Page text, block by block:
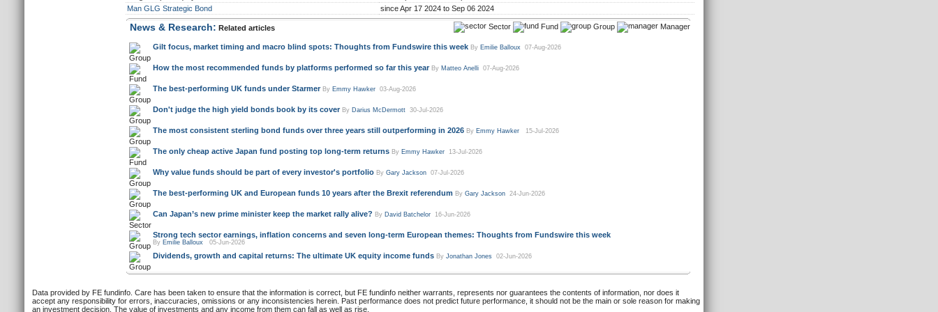
Man GLG Strategic Bond
since Apr 17 2024 to Sep 06 2024
News & Research: Related articles Sector Fund Group Manager
Gilt focus, market timing and macro blind spots: Thoughts from Fundswire this weekBy Emilie Balloux07-Aug-2026
How the most recommended funds by platforms performed so far this yearBy Matteo Anelli07-Aug-2026
The best-performing UK funds under StarmerBy Emmy Hawker03-Aug-2026
Don't judge the high yield bonds book by its coverBy Darius McDermott30-Jul-2026
The most consistent sterling bond funds over three years still outperforming in 2026By Emmy Hawker 15-Jul-2026
The only cheap active Japan fund posting top long-term returnsBy Emmy Hawker13-Jul-2026
Why value funds should be part of every investor's portfolioBy Gary Jackson07-Jul-2026
The best-performing UK and European funds 10 years after the Brexit referendum By Gary Jackson24-Jun-2026
Can Japan’s new prime minister keep the market rally alive? By David Batchelor16-Jun-2026
Strong tech sector earnings, inflation concerns and seven long-term European themes: Thoughts from Fundswire this week
By Emilie Balloux 05-Jun-2026
Dividends, growth and capital returns: The ultimate UK equity income fundsBy Jonathan Jones02-Jun-2026
Data provided by FE fundinfo. Care has been taken to ensure that the information is correct, but FE fundinfo neither warrants, represents nor guarantees the contents of information, nor does it
accept any responsibility for errors, inaccuracies, omissions or any inconsistencies herein. Past performance does not predict future performance, it should not be the main or sole reason for making
an investment decision. The value of investments and any income from them can fall as well as rise.